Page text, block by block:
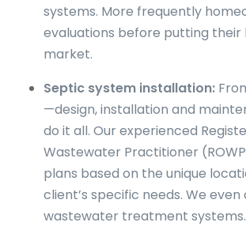
systems. More frequently
evaluations before putting their
market.
Septic system installation:
—design, installation and
do it all. Our experienced
Wastewater Practitioner
plans based on the unique
client’s specific needs. We
wastewater treatment systems.